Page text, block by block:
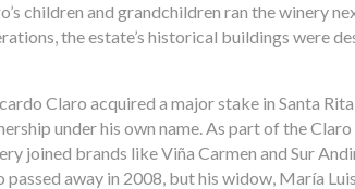
children and grandchildren ran the winery
the estate’s historical buildings were
Claro acquired a major stake in Santa
under his own name. As part of the
joined brands like Viña Carmen and Sur
passed away in 2008, but his widow, María